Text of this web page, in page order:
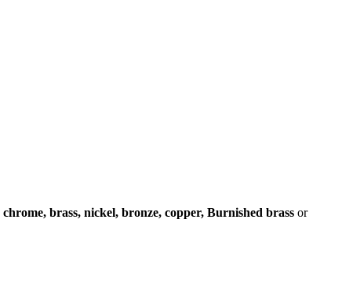
chrome, brass, nickel, bronze, copper, Burnished brass or